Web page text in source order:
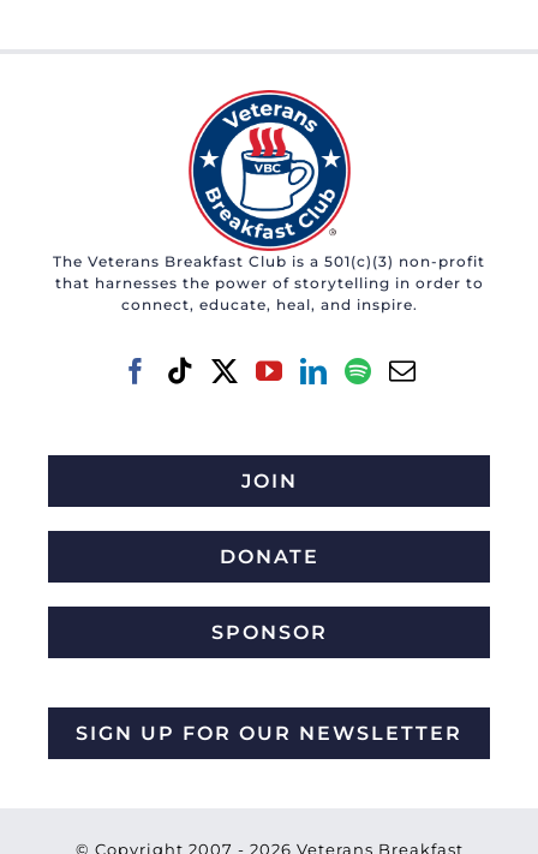
The Veterans Breakfast Club is a 501(c)(3) non-profit
that harnesses the power of storytelling in order to
connect, educate, heal, and inspire.
JOIN
DONATE
SPONSOR
SIGN UP FOR OUR NEWSLETTER
© Copyright 2007 - 2026 Veterans Breakfast